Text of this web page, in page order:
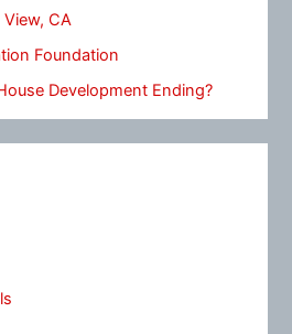
CA
Foundation
Development Ending?